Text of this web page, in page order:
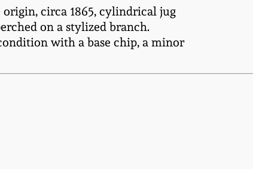
origin, circa 1865, cylindrical jug
on a stylized branch.
with a base chip, a minor